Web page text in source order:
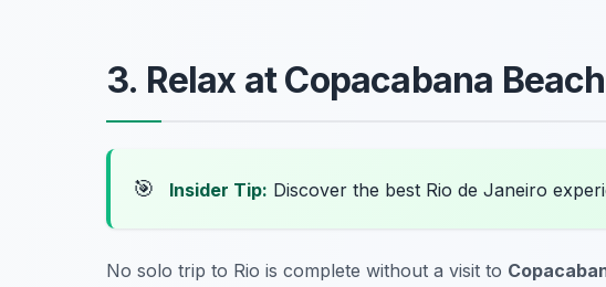
3. Relax at Copacabana Beach
🎯 Insider Tip: Discover the best Rio de Janeiro
No solo trip to Rio is complete without a visit to